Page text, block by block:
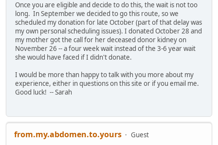
Once you are eligible and decide to do this, the wait is not too
long. In September we decided to go this route, so we
scheduled my donation for late October (part of that delay was
my own personal scheduling issues). I donated October 28 and
my mother got the call for her deceased donor kidney on
November 26 -- a four week wait instead of the 3-6 year wait
she would have faced if I didn't donate.
I would be more than happy to talk with you more about my
experience, either in questions on this site or if you email me.
Good luck! -- Sarah
from.my.abdomen.to.yours
Guest